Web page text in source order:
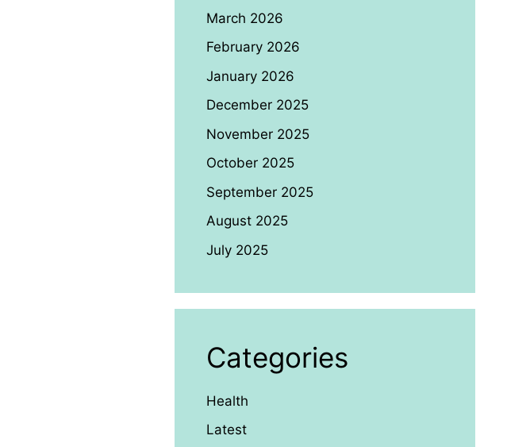
March 2026
February 2026
January 2026
December 2025
November 2025
October 2025
September 2025
August 2025
July 2025
Categories
Health
Latest